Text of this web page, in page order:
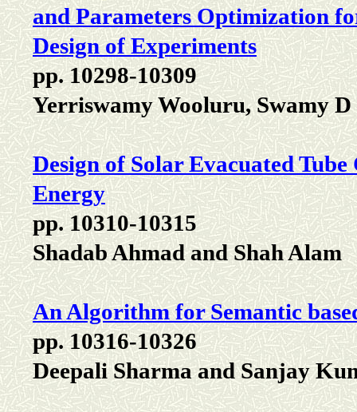
and Parameters Optimization
Design of Experiments
pp. 10298-10309
Yerriswamy Wooluru, Swamy
Design of Solar Evacuated
Energy
pp. 10310-10315
Shadab Ahmad and Shah Alam
An Algorithm for Semantic
pp. 10316-10326
Deepali Sharma and Sanjay